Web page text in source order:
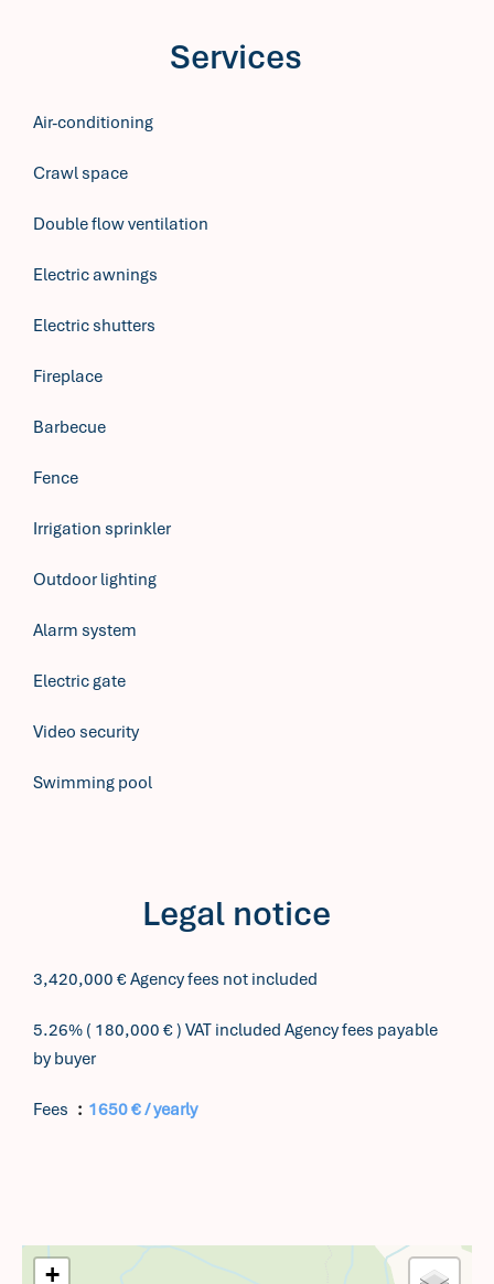
Services
Air-conditioning
Crawl space
Double flow ventilation
Electric awnings
Electric shutters
Fireplace
Barbecue
Fence
Irrigation sprinkler
Outdoor lighting
Alarm system
Electric gate
Video security
Swimming pool
Legal notice
3,420,000 € Agency fees not included
5.26% ( 180,000 € ) VAT included Agency fees payable
by buyer
Fees 1650 € / yearly
+